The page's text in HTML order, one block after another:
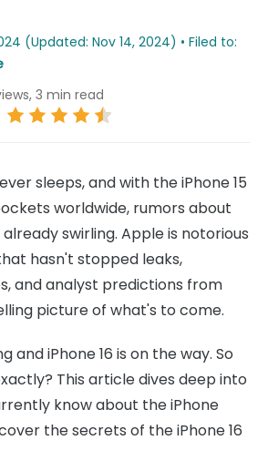
(Updated: Nov 14, 2024) • Filed to:
3 min read
sleeps, and with the iPhone 15
worldwide, rumors about
swirling. Apple is notorious
hasn't stopped leaks,
and analyst predictions from
picture of what's to come.
and iPhone 16 is on the way. So
This article dives deep into
know about the iPhone
the secrets of the iPhone 16